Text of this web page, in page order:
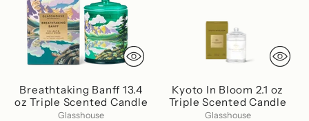
Breathtaking Banff 13.4
oz Triple Scented Candle
Glasshouse
Kyoto In Bloom 2.1 oz
Triple Scented Candle
Glasshouse